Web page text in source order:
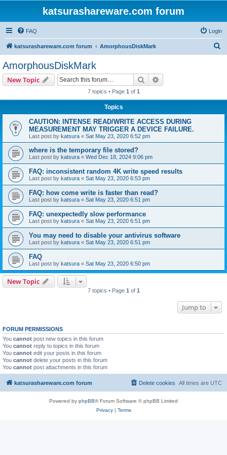
katsurashareware.com forum
FAQ Login
katsurashareware.com forum AmorphousDiskMark
AmorphousDiskMark
New Topic Search
7 topics • Page 1 of 1
Topics
CAUTION: INTENSE READ/WRITE ACCESS DURING
MEASUREMENT MAY TRIGGER A DEVICE FAILURE.
Last post by katsura « Sat May 23, 2020 6:52 pm
where is the temporary file stored?
Last post by katsura « Wed Dec 18, 2024 9:06 pm
FAQ: inconsistent random 4K write speed results
Last post by katsura « Sat May 23, 2020 6:53 pm
FAQ: how come write is faster than read?
Last post by katsura « Sat May 23, 2020 6:51 pm
FAQ: unexpectedly slow performance
Last post by katsura « Sat May 23, 2020 6:51 pm
You may need to disable your antivirus software
Last post by katsura « Sat May 23, 2020 6:51 pm
FAQ
Last post by katsura « Sat May 23, 2020 6:50 pm
New Topic
7 topics • Page 1 of 1
Jump to
FORUM PERMISSIONS
You cannot post new topics in this forum
You cannot reply to topics in this forum
You cannot edit your posts in this forum
You cannot delete your posts in this forum
You cannot post attachments in this forum
katsurashareware.com forum All times are UTC
Delete cookies
Powered by phpBB® Forum Software © phpBB Limited
Privacy| Terms